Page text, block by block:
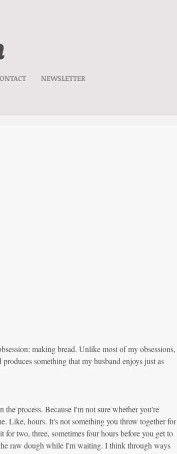
NEWSLETTER
making bread. Unlike most of my obsessions,
something that my husband enjoys just as
the process. Because I'm not sure whether you're
Like, hours. It's not something you throw together for
two, three, sometimes four hours before you get to
raw dough while I'm waiting. I think through ways